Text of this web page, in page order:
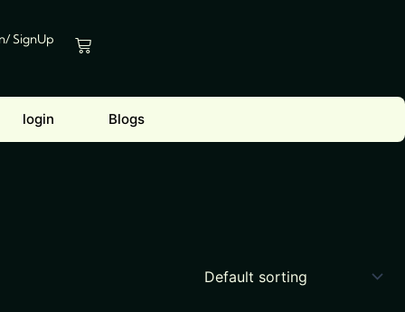
SignUp Cart
login Blogs